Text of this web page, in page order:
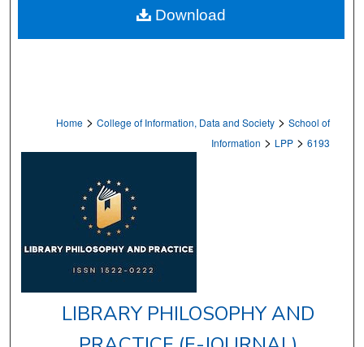
Home > College of Information, Data and Society > School of
Information > LPP > 6193
LIBRARY PHILOSOPHY AND
Download